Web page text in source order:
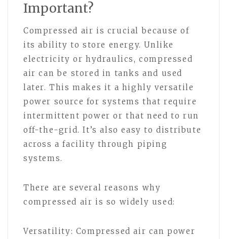
Important?
Compressed air is crucial because of
its ability to store energy. Unlike
electricity or hydraulics, compressed
air can be stored in tanks and used
later. This makes it a highly versatile
power source for systems that require
intermittent power or that need to run
off-the-grid. It’s also easy to distribute
across a facility through piping
systems.
There are several reasons why
compressed air is so widely used:
Versatility: Compressed air can power